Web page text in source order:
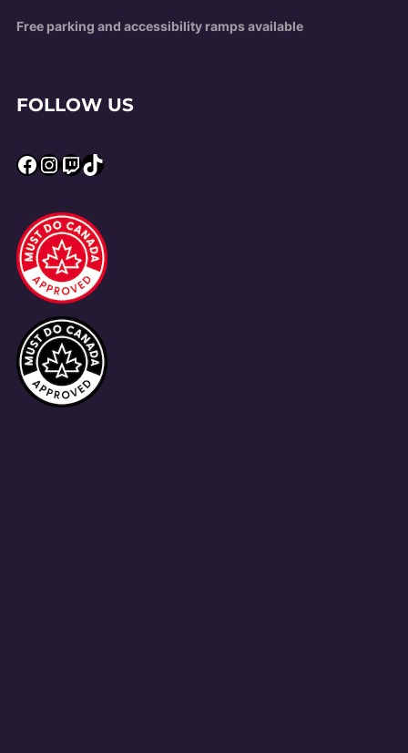
Free parking and accessibility ramps available
FOLLOW US
Facebook
Instagram
Twitch
TikTok